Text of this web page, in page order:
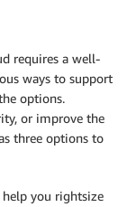
requires a well-
ways to support
options.
or improve the
three options to
you rightsize